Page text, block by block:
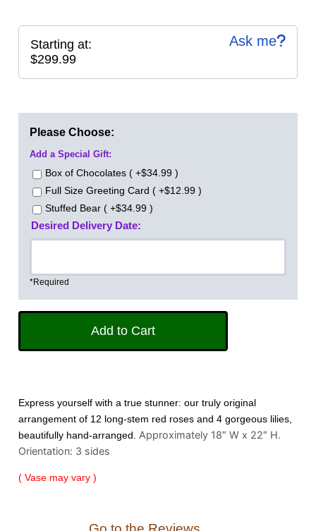
Ask me
Starting at:
$299.99
Please Choose:
Add a Special Gift:
Box of Chocolates ( +$34.99 )
Full Size Greeting Card ( +$12.99 )
Stuffed Bear ( +$34.99 )
Desired Delivery Date:
*Required
Express yourself with a true stunner: our truly original
arrangement of 12 long-stem red roses and 4 gorgeous lilies,
beautifully hand-arranged. Approximately 18″ W x 22″ H.
Orientation: 3 sides
( Vase may vary )